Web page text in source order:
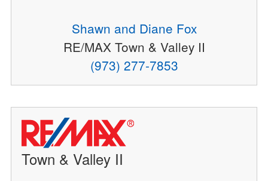
Shawn and Diane Fox
RE/MAX Town & Valley II
(973) 277-7853
Town & Valley II